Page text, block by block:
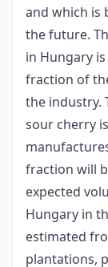
and which is
the future.
in Hungary
fraction of
the industry.
sour cherry
fraction will
expected
Hungary in
estimated
plantations,